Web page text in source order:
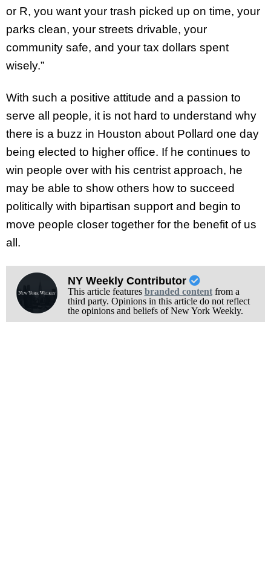
or R, you want your trash picked up on time, your
parks clean, your streets drivable, your
community safe, and your tax dollars spent
wisely.”
With such a positive attitude and a passion to
serve all people, it is not hard to understand why
there is a buzz in Houston about Pollard one day
being elected to higher office. If he continues to
win people over with his centrist approach, he
may be able to show others how to succeed
politically with bipartisan support and begin to
move people closer together for the benefit of us
all.
NY Weekly Contributor
This article features branded contentfrom a
third party. Opinions in this article do not reflect
the opinions and beliefs of New York Weekly.